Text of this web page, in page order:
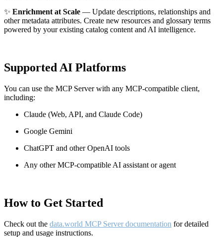
✨ Enrichment at Scale — Update descriptions, relationships and
other metadata attributes. Create new resources and glossary terms
powered by your existing catalog content and AI intelligence.
Supported AI Platforms
You can use the MCP Server with any MCP-compatible client,
including:
Claude (Web, API, and Claude Code)
Google Gemini
ChatGPT and other OpenAI tools
Any other MCP-compatible AI assistant or agent
How to Get Started
Check out the data.world MCP Server documentation for detailed
setup and usage instructions.